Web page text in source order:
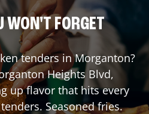
WON'T FORGET
tenders inMorganton?
Heights Blvd,
up flavor that hits every
Seasoned fries.